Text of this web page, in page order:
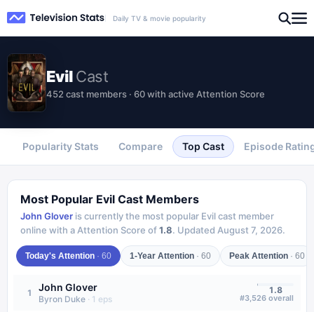
Daily TV & movie popularity
EvilCast
452 cast members · 60 with active Attention Score
Popularity Stats Compare Top Cast Episode
Most Popular Evil Cast Members
John Glover is currently the most popular Evilcast member
online with a Attention Score of1.8. Updated August 7, 2026.
Today's Attention · 60 1-Year Attention · 60 Peak Attention · 60
1 John Glover
Byron Duke · 1 eps
1.8
#3,526 overall